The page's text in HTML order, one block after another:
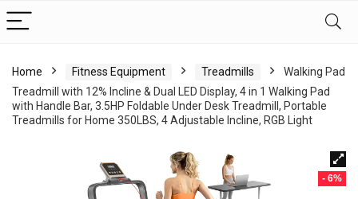
Home Fitness Equipment Treadmills
Walking Pad
Treadmill with 12% Incline & Dual LED Display, 4 in 1 Walking Pad
with Handle Bar, 3.5HP Foldable Under Desk Treadmill, Portable
Treadmills for Home 350LBS, 4 Adjustable Incline, RGB Light
- 6%